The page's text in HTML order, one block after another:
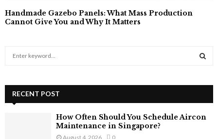
Handmade Gazebo Panels: What Mass Production
Cannot Give You and Why It Matters
h
A
RECENT POST
How Often Should You Schedule Aircon
Maintenance in Singapore?
August 4, 2026 0